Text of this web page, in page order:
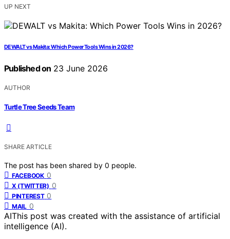
UP NEXT
DEWALT vs Makita: Which Power Tools Wins in 2026?
Published on 23 June 2026
AUTHOR
Turtle Tree Seeds Team
SHARE ARTICLE
The post has been shared by 0 people.
FACEBOOK 0
X (TWITTER) 0
PINTEREST 0
MAIL 0
AIThis post was created with the assistance of artificial
intelligence (AI).